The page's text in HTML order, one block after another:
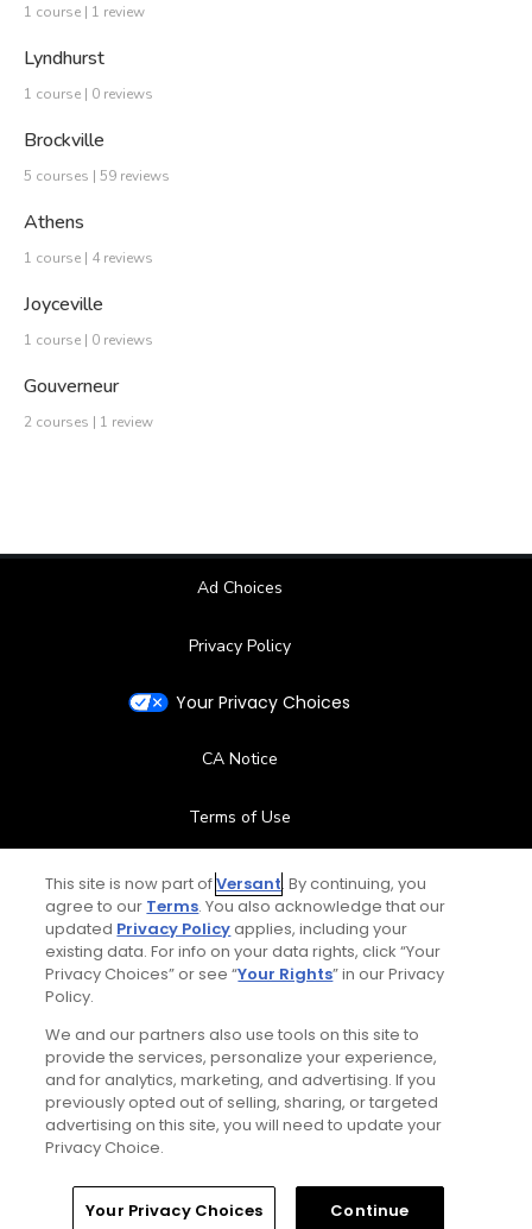
1 course | 1 review
Lyndhurst
1 course | 0 reviews
Brockville
5 courses | 59 reviews
Athens
1 course | 4 reviews
Joyceville
1 course | 0 reviews
Gouverneur
2 courses | 1 review
Ad Choices
Privacy Policy
Your Privacy Choices
CA Notice
Terms of Use
Contact Us
FAQ
Special Offers
Stay Connected
© Copyright 2026 GolfPass. All rights reserved.
This site is now part ofVersant. By continuing, you
agree to our Terms. You also acknowledge that our
updated Privacy Policyapplies, including your
existing data. For info on your data rights, click “Your
Privacy Choices” or see “Your Rights” in our Privacy
Policy.
We and our partners also use tools on this site to
provide the services, personalize your experience,
and for analytics, marketing, and advertising. If you
previously opted out of selling, sharing, or targeted
advertising on this site, you will need to update your
Privacy Choice.
Your Privacy Choices Continue